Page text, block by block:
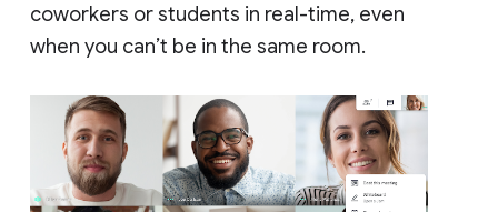
coworkers or students in real-time, even
when you can’t be in the same room.